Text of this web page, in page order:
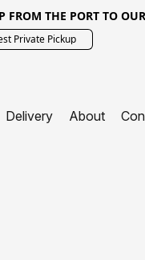
FROM THE PORT TO
Private Pickup
Delivery About